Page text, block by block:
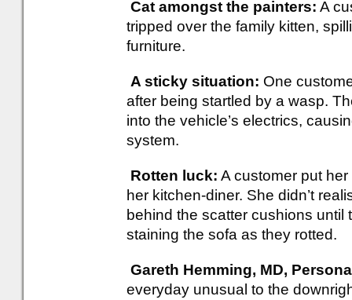
Cat amongst the painters: A
tripped over the family kitten,
furniture.
A sticky situation: One
after being startled by a wasp.
into the vehicle’s electrics,
system.
Rotten luck: A customer put
her kitchen-diner. She didn’t
behind the scatter cushions until
staining the sofa as they rotted.
Gareth Hemming, MD,
everyday unusual to the